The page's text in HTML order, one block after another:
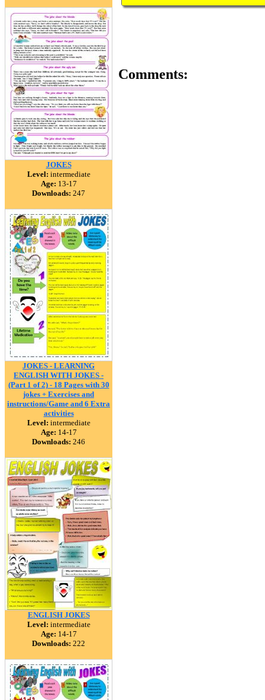
JOKES
Level: intermediate
Age: 13-17
Downloads: 247
JOKES - LEARNING
ENGLISH WITH JOKES -
(Part 1 of 2) - 18 Pages with 30
jokes + Exercises and
instructions/Game and 6 Extra
activities
Level: intermediate
Age: 14-17
Downloads: 246
ENGLISH JOKES
Level: intermediate
Age: 14-17
Downloads: 222
Comments: